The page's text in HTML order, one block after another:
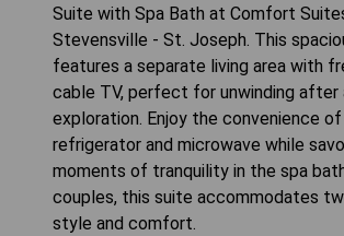
Suite with Spa Bath at Comfort
Stevensville - St. Joseph. This
features a separate living area with
cable TV, perfect for unwinding after
exploration. Enjoy the convenience of
refrigerator and microwave while
moments of tranquility in the spa
couples, this suite accommodates
style and comfort.